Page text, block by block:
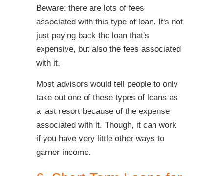
Beware: there are lots of fees
associated with this type of loan. It's not
just paying back the loan that's
expensive, but also the fees associated
with it.
Most advisors would tell people to only
take out one of these types of loans as
a last resort because of the expense
associated with it. Though, it can work
if you have very little other ways to
garner income.